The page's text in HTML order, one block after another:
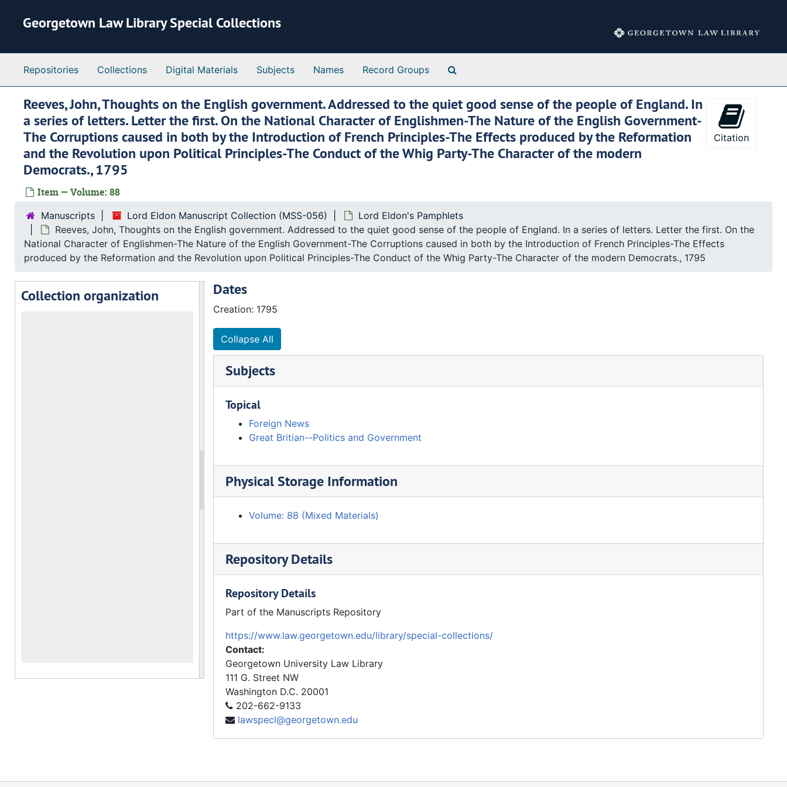
Georgetown Law Library Special Collections
Repositories Collections Digital Materials Subjects Names Record Groups
Reeves, John, Thoughts on the English government. Addressed to the quiet good sense of the people of England. In
a series of letters. Letter the first. On the National Character of Englishmen-The Nature of the English Government-
The Corruptions caused in both by the Introduction of French Principles-The Effects produced by the Reformation
and the Revolution upon Political Principles-The Conduct of the Whig Party-The Character of the modern
Democrats., 1795
Item — Volume: 88
Citation
Manuscripts Lord Eldon Manuscript Collection (MSS-056)
Lord Eldon's Pamphlets
Reeves, John, Thoughts on the English government. Addressed to the quiet good sense of the people of England. In a series of letters. Letter the first. On the
National Character of Englishmen-The Nature of the English Government-The Corruptions caused in both by the Introduction of French Principles-The Effects
produced by the Reformation and the Revolution upon Political Principles-The Conduct of the Whig Party-The Character of the modern Democrats., 1795
Collection organization Dates
Creation: 1795
Collapse All
Subjects
Topical
Foreign News
Great Britian--Politics and Government
Physical Storage Information
Volume: 88 (Mixed Materials)
Repository Details
Repository Details
Part of the Manuscripts Repository
https://www.law.georgetown.edu/library/special-collections/
Contact:
Georgetown University Law Library
111 G. Street NW
Washington D.C. 20001
202-662-9133
lawspecl@georgetown.edu